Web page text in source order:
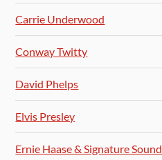
Carrie Underwood
Conway Twitty
David Phelps
Elvis Presley
Ernie Haase & Signature Sound